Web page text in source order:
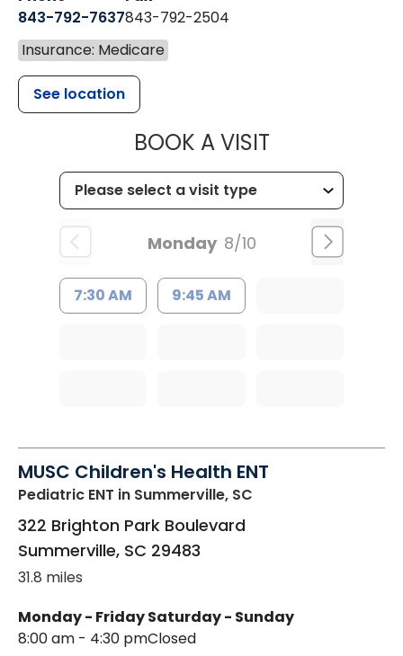
843-792-7637843-792-2504
Insurance: Medicare
See location
BOOK A VISITMUSC
Monday 8/10
7:30 AM 9:45 AM
MUSC Children's Health ENT
Pediatric ENT in Summerville, SC
322 Brighton Park Boulevard
Summerville, SC 29483
31.8 miles
Monday - Friday
8:00 am - 4:30 pm
Saturday - Sunday
Closed